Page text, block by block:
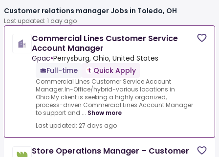
Customer relations manager Jobs in Toledo, OH
Last updated: 1 day ago
Commercial Lines Customer Service
Account Manager
Gpac•Perrysburg, Ohio, United States
Full-time
Quick Apply
Commercial Lines Customer Service Account
Manager.In-Office/hybrid-various locations in
Ohio.My client is seeking a highly organized,
process-driven Commercial Lines Account Manager
to support and ... Show more
Last updated: 27 days ago
Store Operations Manager – Customer